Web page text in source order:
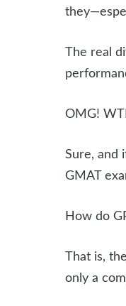
The real
OMG!
Sure, and
GMAT
How do
That is,
only a